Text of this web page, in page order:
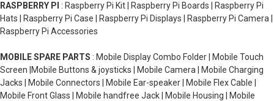
RASPBERRY PI : Raspberry Pi Kit | Raspberry Pi Boards | Raspberry Pi
Hats | Raspberry Pi Case | Raspberry Pi Displays | Raspberry Pi Camera |
Raspberry Pi Accessories
MOBILE SPARE PARTS : Mobile Display Combo Folder | Mobile Touch
Screen |Mobile Buttons & joysticks | Mobile Camera | Mobile Charging
Jacks | Mobile Connectors | Mobile Ear-speaker | Mobile Flex Cable |
Mobile Front Glass | Mobile handfree Jack | Mobile Housing | Mobile